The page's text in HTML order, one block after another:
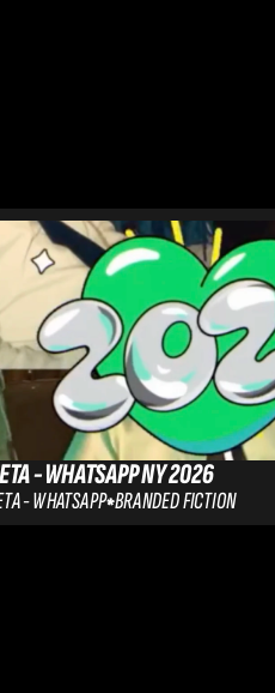
- WHATSAPP NY 2026
- WHATSAPP BRANDED FICTION